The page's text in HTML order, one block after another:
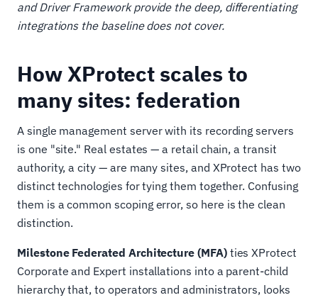
and Driver Framework provide the deep, differentiating
integrations the baseline does not cover.
How XProtect scales to
many sites: federation
A single management server with its recording servers
is one "site." Real estates — a retail chain, a transit
authority, a city — are many sites, and XProtect has two
distinct technologies for tying them together. Confusing
them is a common scoping error, so here is the clean
distinction.
Milestone Federated Architecture (MFA)ties XProtect
Corporate and Expert installations into a parent-child
hierarchy that, to operators and administrators, looks